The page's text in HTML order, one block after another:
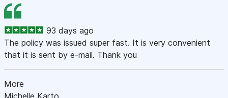
93 days ago
The policy was issued super fast. It is very convenient
that it is sent by e-mail. Thank you
More
Michelle Karto